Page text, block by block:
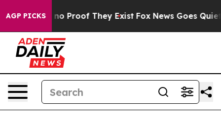
AGP PICKS
but Offers no Proof They Exist Fox News Goes Quiet